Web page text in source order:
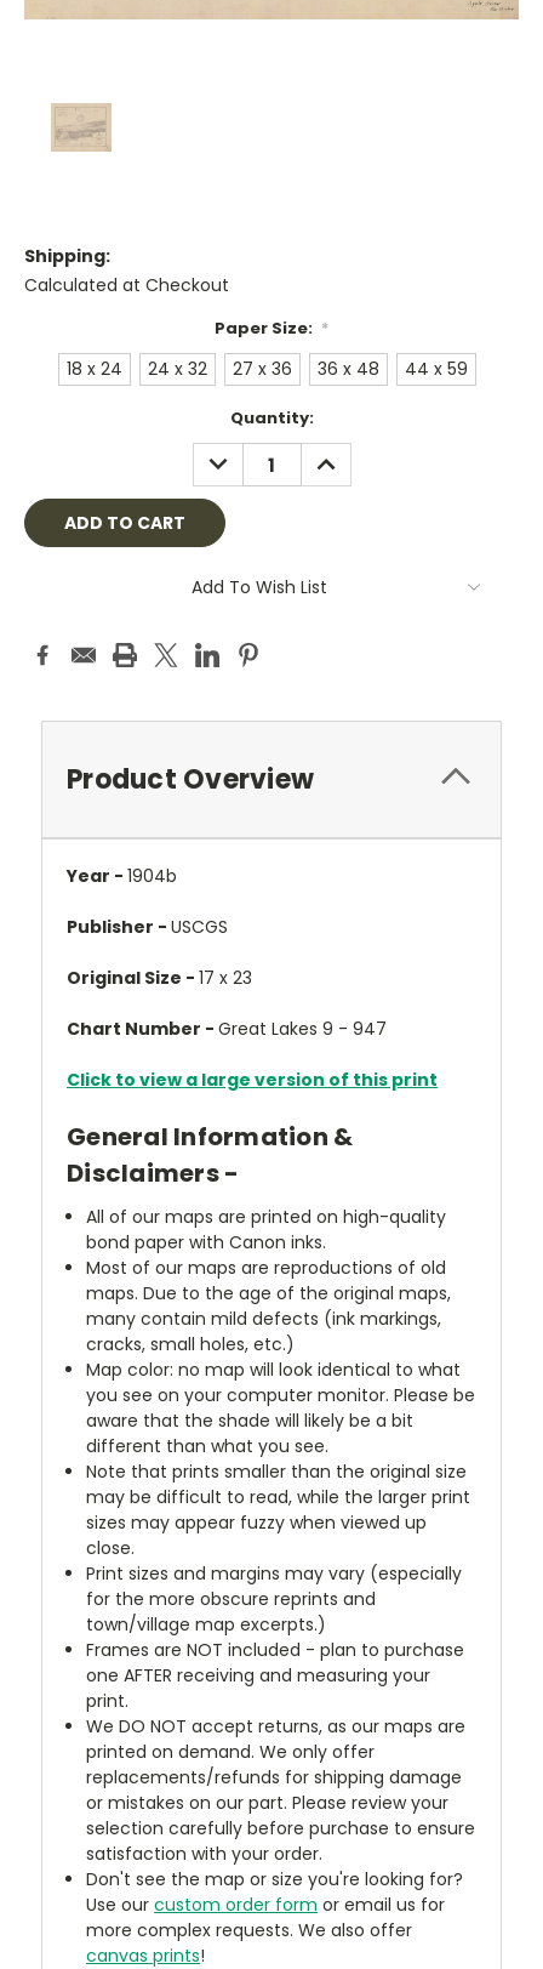
Shipping:
Calculated at Checkout
Paper Size: *
18 x 24 24 x 32 27 x 36 36 x 48 44 x 59
Quantity:
DECREASE
QUANTITY:
INCREASE
QUANTITY:
Add To Wish List
Product Overview
Year - 1904b
Publisher - USCGS
Original Size - 17 x 23
Chart Number - Great Lakes 9 - 947
Click to view a large version of this print
General Information &
Disclaimers -
All of our maps are printed on high-quality
bond paper with Canon inks.
Most of our maps are reproductions of old
maps. Due to the age of the original maps,
many contain mild defects (ink markings,
cracks, small holes, etc.)
Map color: no map will look identical to what
you see on your computer monitor. Please be
aware that the shade will likely be a bit
different than what you see.
Note that prints smaller than the original size
may be difficult to read, while the larger print
sizes may appear fuzzy when viewed up
close.
Print sizes and margins may vary (especially
for the more obscure reprints and
town/village map excerpts.)
Frames are NOT included - plan to purchase
one AFTER receiving and measuring your
print.
We DO NOT accept returns, as our maps are
printed on demand. We only offer
replacements/refunds for shipping damage
or mistakes on our part. Please review your
selection carefully before purchase to ensure
satisfaction with your order.
Don't see the map or size you're looking for?
Use ourcustom order form or email us for
more complex requests. We also offer
canvas prints!